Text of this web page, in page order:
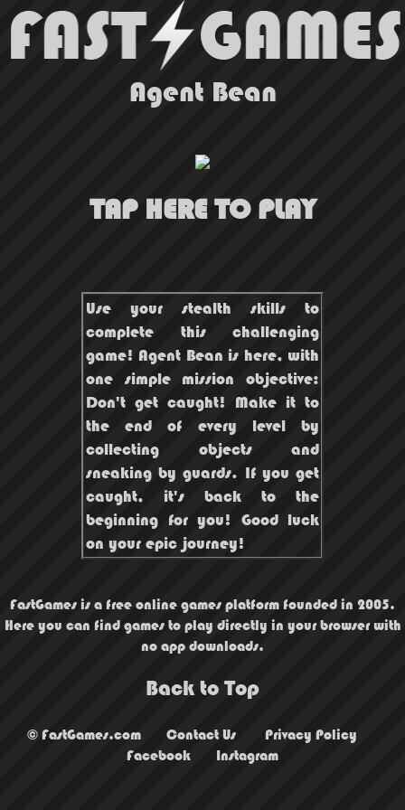
Agent Bean
TAP HERE TO PLAY
Use your stealth skills to
complete this challenging
game! Agent Bean is here, with
one simple mission objective:
Don't get caught! Make it to
the end of every level by
collecting objects and
sneaking by guards. If you get
caught, it's back to the
beginning for you! Good luck
on your epic journey!
FastGames is a free online games platform founded in 2005.
Here you can find games to play directly in your browser with
no app downloads.
Back to Top
© FastGames.com Contact Us
Privacy Policy
Facebook
Instagram